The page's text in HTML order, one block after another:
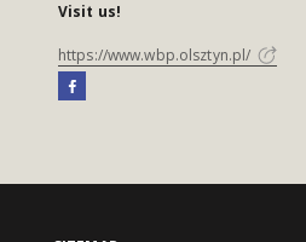
Visit us!
https://www.wbp.olsztyn.pl/